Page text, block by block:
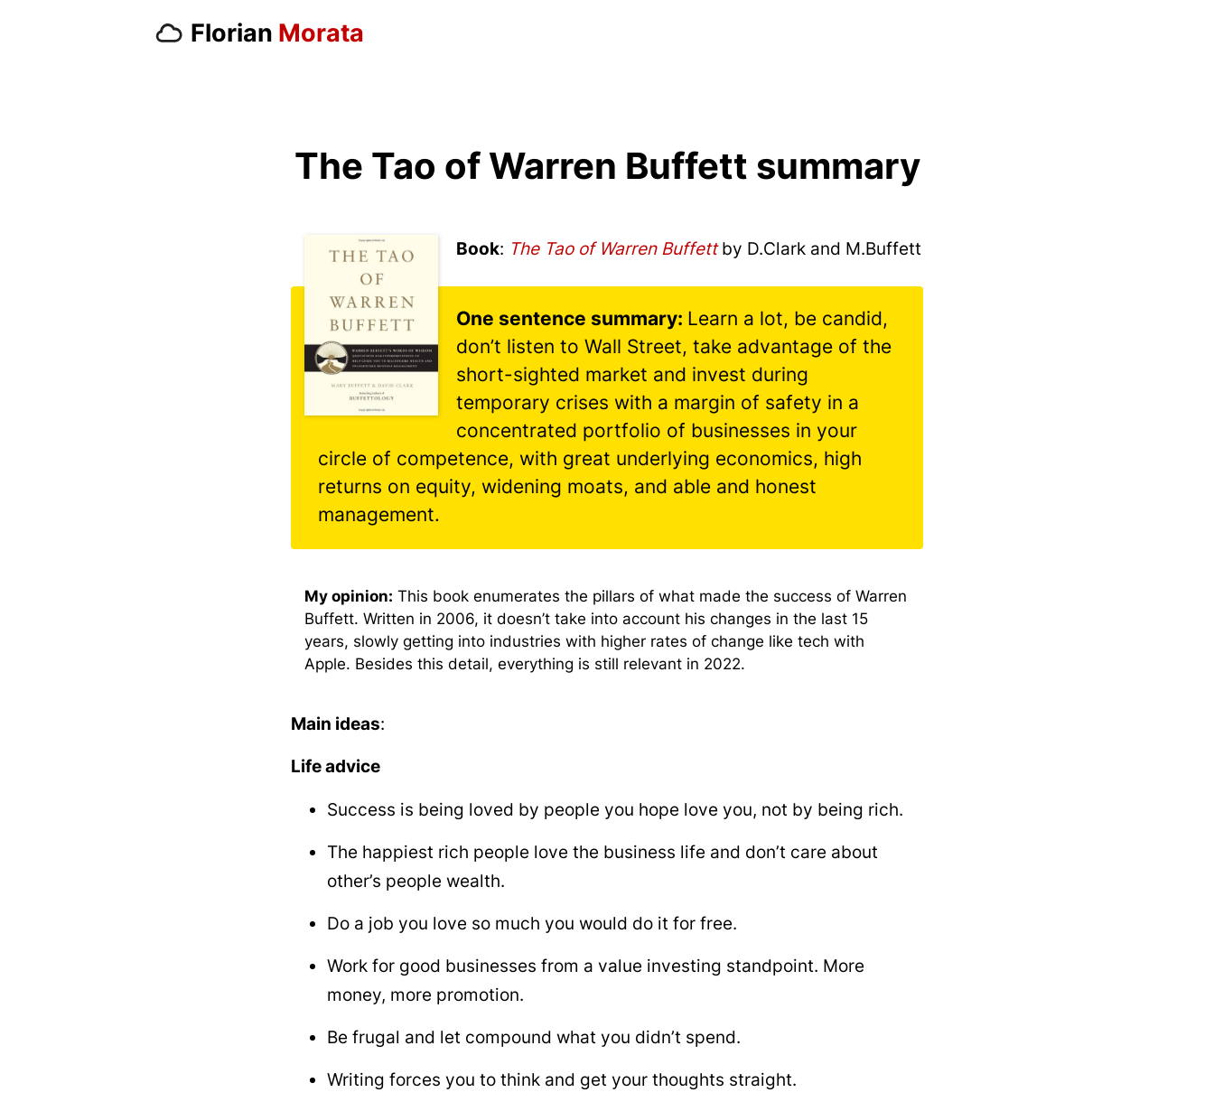
Florian Morata
The Tao of Warren Buffett summary
Book: The Tao of Warren Buffettby D.Clark and M.Buffett
Learn a lot, be candid,
don’t listen to Wall Street, take advantage of the
short-sighted market and invest during
temporary crises with a margin of safety in a
concentrated portfolio of businesses in your
circle of competence, with great underlying economics, high
returns on equity, widening moats, and able and honest
management.
This book enumerates the pillars of what made the success of Warren
Buffett. Written in 2006, it doesn’t take into account his changes in the last 15
years, slowly getting into industries with higher rates of change like tech with
Apple. Besides this detail, everything is still relevant in 2022.
Main ideas:
Life advice
Success is being loved by people you hope love you, not by being rich.
The happiest rich people love the business life and don’t care about
other’s people wealth.
Do a job you love so much you would do it for free.
Work for good businesses from a value investing standpoint. More
money, more promotion.
Be frugal and let compound what you didn’t spend.
Writing forces you to think and get your thoughts straight.